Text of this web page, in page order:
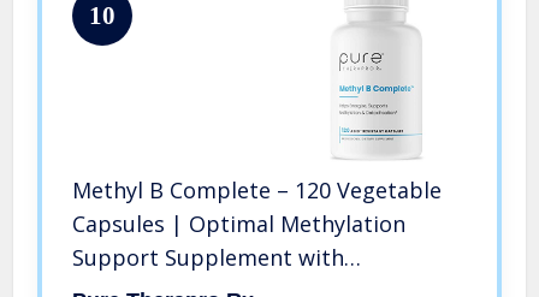
10
Methyl B Complete – 120 Vegetable
Capsules | Optimal Methylation
Support Supplement with